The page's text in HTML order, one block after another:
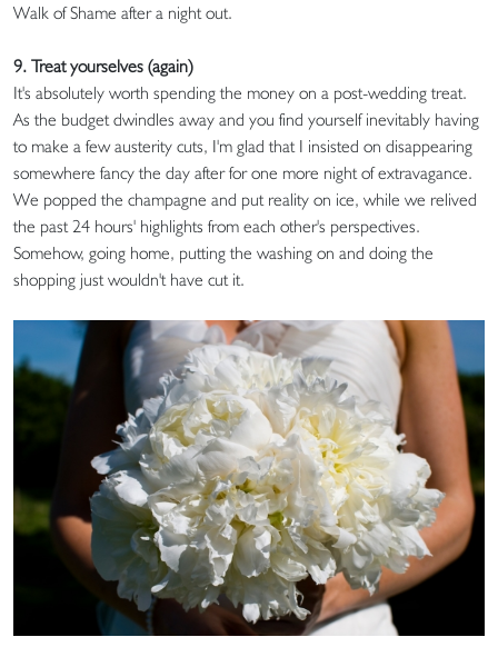
Walk of Shame after a night out.
9. Treat yourselves (again)
It's absolutely worth spending the money on a post-wedding treat.
As the budget dwindles away and you find yourself inevitably having
to make a few austerity cuts, I'm glad that I insisted on disappearing
somewhere fancy the day after for one more night of extravagance.
We popped the champagne and put reality on ice, while we relived
the past 24 hours' highlights from each other's perspectives.
Somehow, going home, putting the washing on and doing the
shopping just wouldn't have cut it.